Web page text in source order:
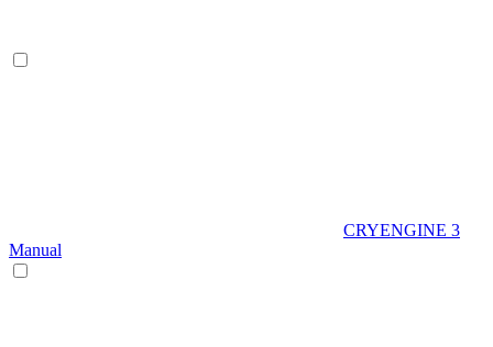
CRYENGINE 3
Manual